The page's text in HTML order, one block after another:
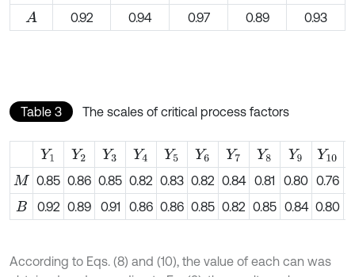
A
0.92 0.94 0.97 0.89 0.93
Table 3 The scales of critical process factors
Y1 Y2 Y3 Y4 Y5 Y6 Y7 Y8 Y9 Y10
M
0.85 0.86 0.85 0.82 0.83 0.82 0.84 0.81 0.80 0.76
B
0.92 0.89 0.91 0.86 0.86 0.85 0.82 0.85 0.84 0.80
According to Eqs. (8) and (10), the value of each can was